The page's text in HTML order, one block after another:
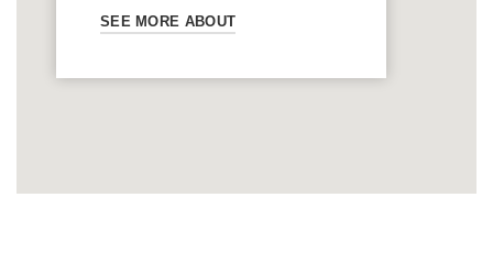
SEE MORE ABOUT